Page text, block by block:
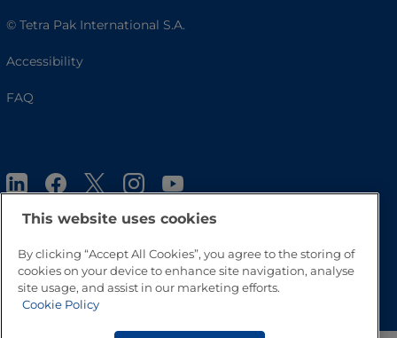
© Tetra Pak International S.A.
Accessibility
FAQ
Go to Top
This website uses cookies
By clicking “Accept All Cookies”, you agree to the storing of
cookies on your device to enhance site navigation, analyse
site usage, and assist in our marketing efforts.
Cookie Policy